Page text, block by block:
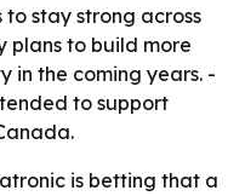
stay strong across
plans to build more
in the coming years. -
to support
is betting that a